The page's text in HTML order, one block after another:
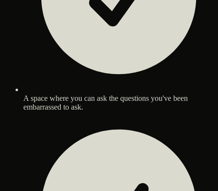
A space where you can ask the questions you've been
embarrassed to ask.